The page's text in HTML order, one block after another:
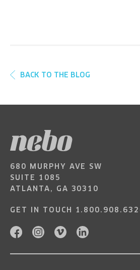
BACK TO THE BLOG
680 MURPHY AVE SW
SUITE 1085
ATLANTA, GA 30310
GET IN TOUCH